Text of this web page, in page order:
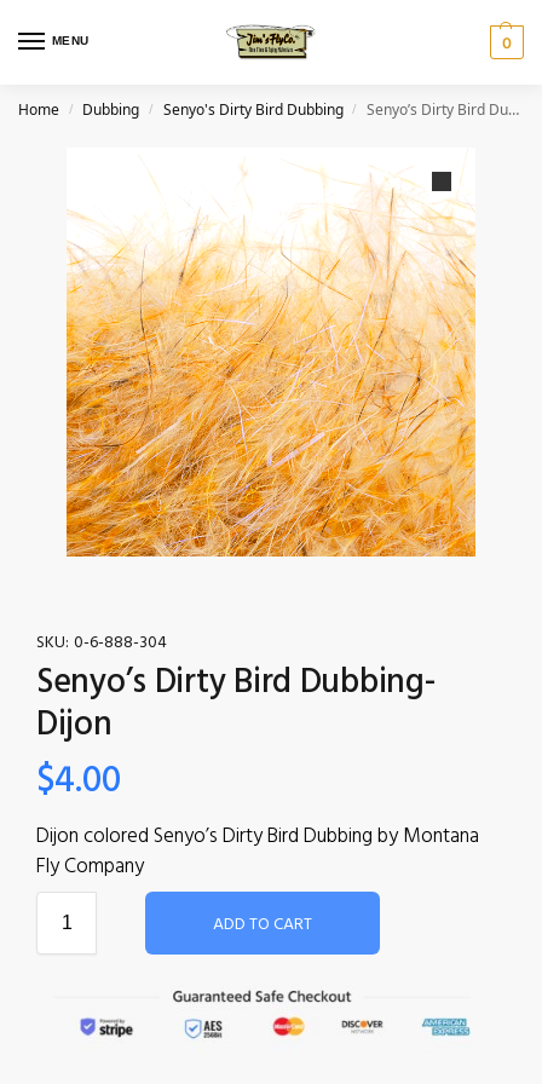
MENU 0
Home / Dubbing / Senyo's Dirty Bird Dubbing / Senyo’s Dirty Bird Dubbing- Dijon
SKU: 0-6-888-304
Senyo’s Dirty Bird Dubbing-
Dijon
$4.00
Dijon colored Senyo’s Dirty Bird Dubbing by Montana
Fly Company
ADD TO CART